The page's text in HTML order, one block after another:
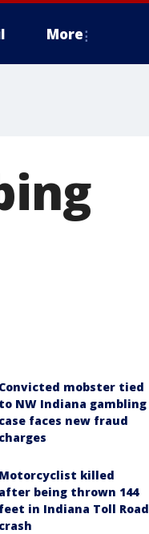
More
Convicted mobster tied
to NW Indiana gambling
case faces new fraud
charges
Motorcyclist killed
after being thrown 144
feet in Indiana Toll Road
crash